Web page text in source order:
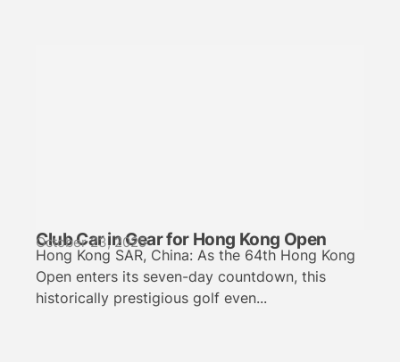
Club Car in Gear for Hong Kong Open
October 23, 2025
Hong Kong SAR, China: As the 64th Hong Kong
Open enters its seven-day countdown, this
historically prestigious golf even...